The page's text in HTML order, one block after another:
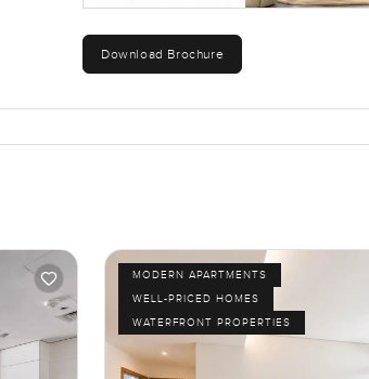
Download Brochure
MODERN APARTMENTS
WELL-PRICED HOMES
WATERFRONT PROPERTIES